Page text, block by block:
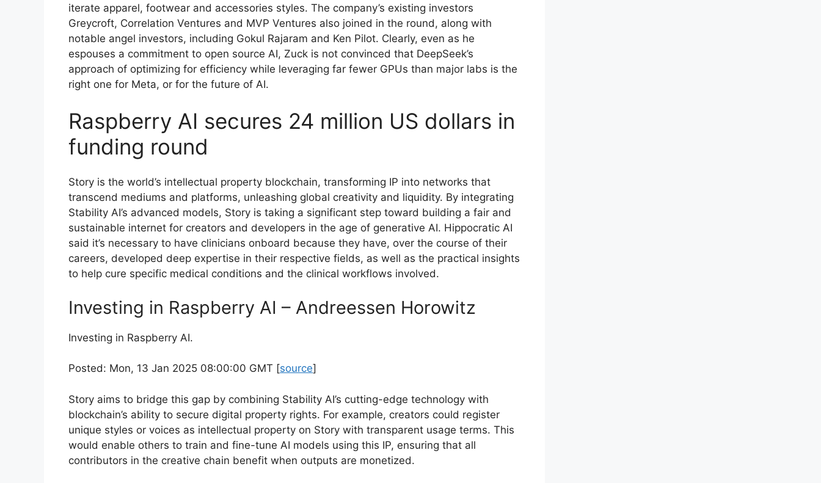
iterate apparel, footwear and accessories styles. The company’s existing investors
Greycroft, Correlation Ventures and MVP Ventures also joined in the round, along with
notable angel investors, including Gokul Rajaram and Ken Pilot. Clearly, even as he
espouses a commitment to open source AI, Zuck is not convinced that DeepSeek’s
approach of optimizing for efficiency while leveraging far fewer GPUs than major labs is the
right one for Meta, or for the future of AI.
Raspberry AI secures 24 million US dollars in
funding round
Story is the world’s intellectual property blockchain, transforming IP into networks that
transcend mediums and platforms, unleashing global creativity and liquidity. By integrating
Stability AI’s advanced models, Story is taking a significant step toward building a fair and
sustainable internet for creators and developers in the age of generative AI. Hippocratic AI
said it’s necessary to have clinicians onboard because they have, over the course of their
careers, developed deep expertise in their respective fields, as well as the practical insights
to help cure specific medical conditions and the clinical workflows involved.
Investing in Raspberry AI – Andreessen Horowitz
Investing in Raspberry AI.
Posted: Mon, 13 Jan 2025 08:00:00 GMT [source]
Story aims to bridge this gap by combining Stability AI’s cutting-edge technology with
blockchain’s ability to secure digital property rights. For example, creators could register
unique styles or voices as intellectual property on Story with transparent usage terms. This
would enable others to train and fine-tune AI models using this IP, ensuring that all
contributors in the creative chain benefit when outputs are monetized.